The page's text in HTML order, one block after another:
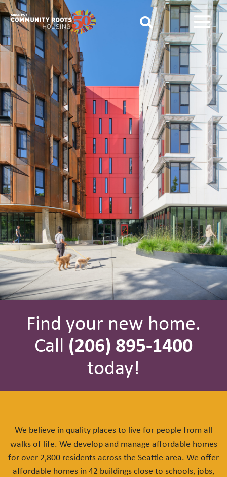
Main Navigation
Find your new home.
Call(206) 895-1400
today!
Find your new home.
Call (206) 895-1400
today!
We believe in quality places to live for people from all
walks of life. We develop and manage affordable homes
for over 2,800 residents across the Seattle area. We offer
affordable homes in 42 buildings close to schools, jobs,